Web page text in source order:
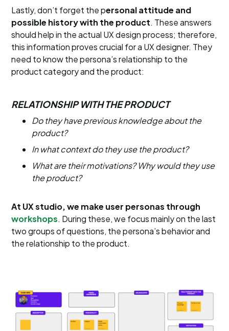
Lastly, don’t forget the personal attitude and
possible history with the product. These answers
should help in the actual UX design process; therefore,
this information proves crucial for a UX designer. They
need to know the persona’s relationship to the
product category and the product:
RELATIONSHIP WITH THE PRODUCT
Do they have previous knowledge about the
product?
In what context do they use the product?
What are their motivations? Why would they use
the product?
At UX studio, we make user personas through
workshops. During these, we focus mainly on the last
two groups of questions, the persona’s behavior and
the relationship to the product.